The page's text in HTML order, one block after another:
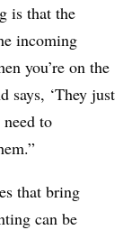
is that the
incoming
you’re on the
says, ‘They just
need to
that bring
can be